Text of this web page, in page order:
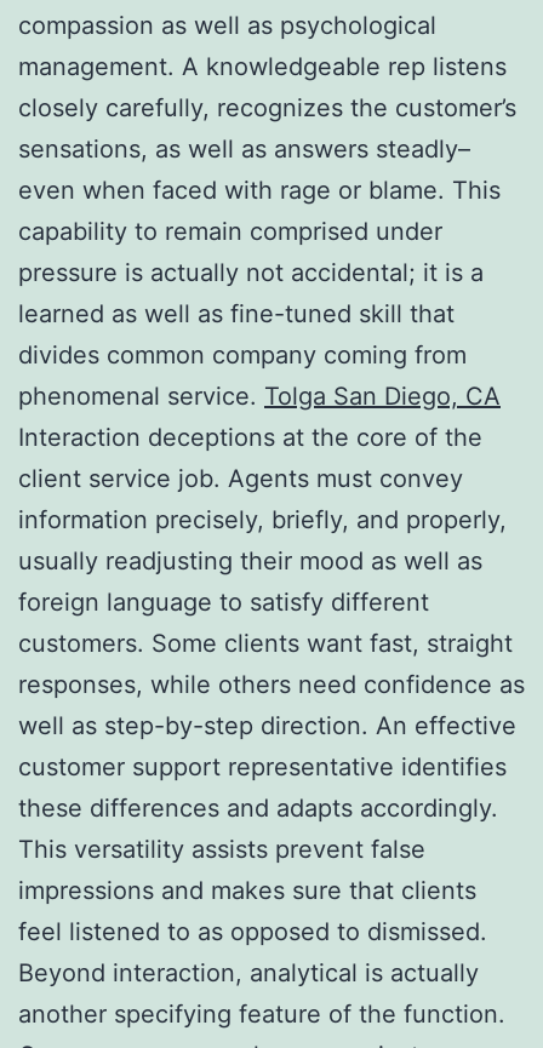
compassion as well as psychological
management. A knowledgeable rep listens
closely carefully, recognizes the customer’s
sensations, as well as answers steadly–
even when faced with rage or blame. This
capability to remain comprised under
pressure is actually not accidental; it is a
learned as well as fine-tuned skill that
divides common company coming from
phenomenal service. Tolga San Diego, CA
Interaction deceptions at the core of the
client service job. Agents must convey
information precisely, briefly, and properly,
usually readjusting their mood as well as
foreign language to satisfy different
customers. Some clients want fast, straight
responses, while others need confidence as
well as step-by-step direction. An effective
customer support representative identifies
these differences and adapts accordingly.
This versatility assists prevent false
impressions and makes sure that clients
feel listened to as opposed to dismissed.
Beyond interaction, analytical is actually
another specifying feature of the function.